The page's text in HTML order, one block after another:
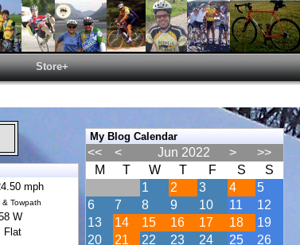
Store+
mph
& Towpath
W
Flat
My Blog Calendar
<< < Jun 2022 >
>>
M
T W T F S
S
1
2 3 4
5
6
7 8 9 10 11
12
13
14 15 16 17 18
19
20
21 22 23 24 25
26